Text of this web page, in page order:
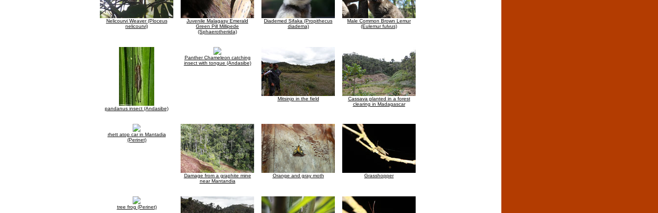
Nelicourvi Weaver (Ploceus
nelicourvi)
Juvenile Malagasy Emerald
Green Pill Millipede
(Sphaerotheriida)
Diademed Sifaka (Propithecus
diadema)
Male Common Brown Lemur
(Eulemur fulvus)
pandanus insect (Andasibe)
Panther Chameleon catching
insect with tongue (Andasibe)
Mitsinjo in the field
Cassava planted in a forest
clearing in Madagascar
rhett atop car in Mantadia
(Perinet)
Damage from a graphite mine
near Mantandia
Orange and gray moth Grasshopper
tree frog (Perinet)